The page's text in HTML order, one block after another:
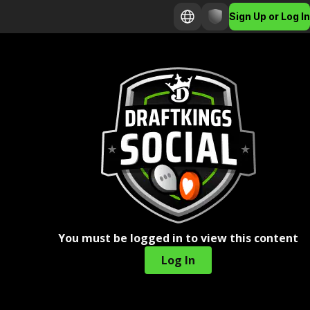
Sign Up or Log In
You must be logged in to view this content
Log In